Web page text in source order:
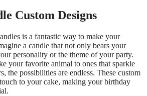
Custom Designs
is a fantastic way to make your
a candle that not only bears your
personality or the theme of your party.
your favorite animal to ones that sparkle
the possibilities are endless. These custom
to your cake, making your birthday